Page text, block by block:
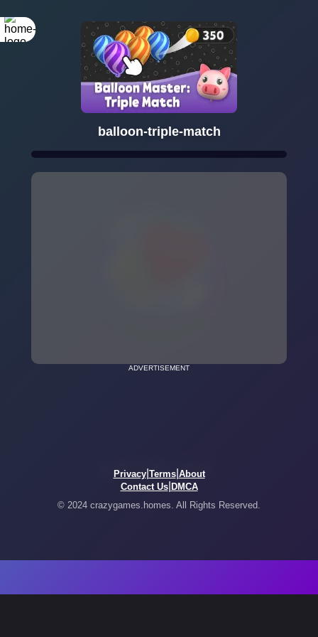
balloon-triple-match
ADVERTISEMENT
Privacy| Terms| About
Contact Us| DMCA
© 2024 crazygames.homes. All Rights Reserved.